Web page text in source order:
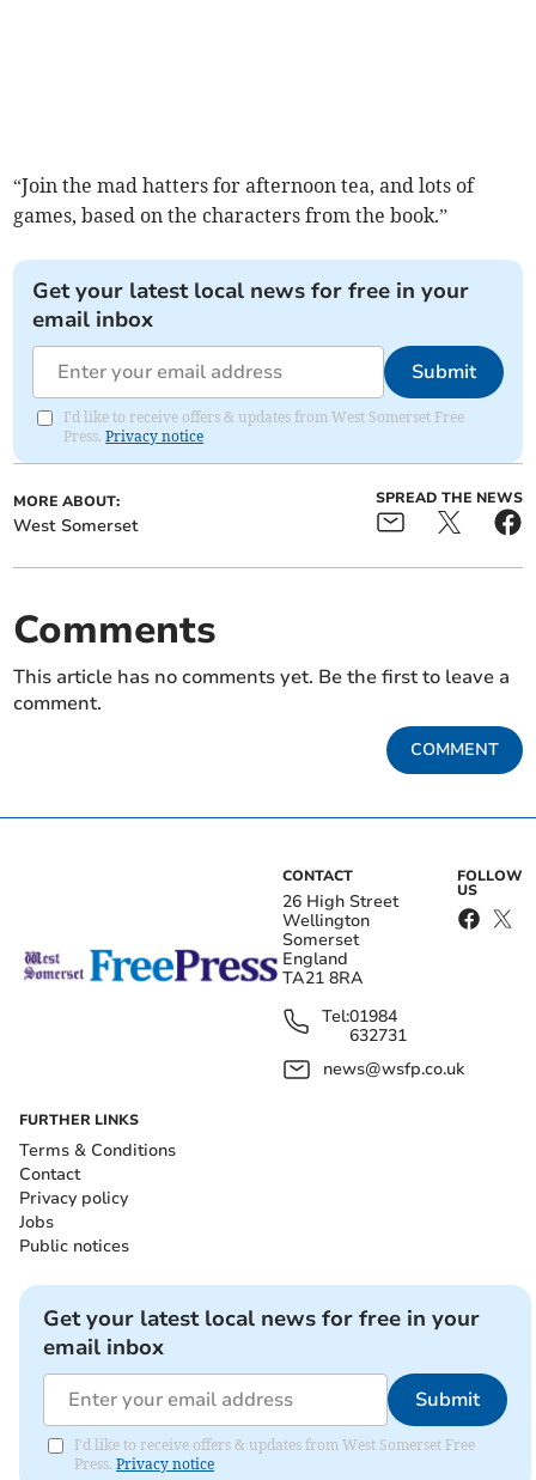
“Join the mad hatters for afternoon tea, and lots of
games, based on the characters from the book.”
Get your latest local news for free in your
email inbox
Submit
I'd like to receive offers & updates from West Somerset Free
Press.Privacy notice
MORE ABOUT:
West Somerset
SPREAD THE NEWS
Comments
This article has no comments yet. Be the first to leave a
comment.
COMMENT
CONTACT
26 High Street
Wellington
Somerset
England
TA21 8RA
Tel:01984
632731
news@wsfp.co.uk
FOLLOW
US
FURTHER LINKS
Terms & Conditions
Contact
Privacy policy
Jobs
Public notices
Get your latest local news for free in your
email inbox
Submit
I'd like to receive offers & updates from West Somerset Free
Press. Privacy notice